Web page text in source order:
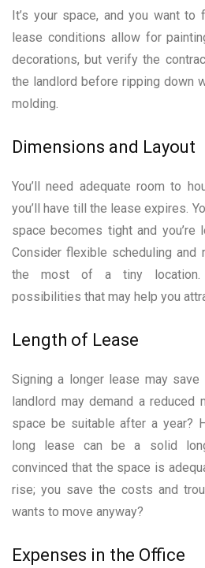
It’s your space, and you want
lease conditions allow for
decorations, but verify the
the landlord before ripping down
molding.
Dimensions and Layout
You’ll need adequate room to
you’ll have till the lease expires.
space becomes tight and you’re
Consider flexible scheduling and
the most of a tiny location.
possibilities that may help you
Length of Lease
Signing a longer lease may
landlord may demand a reduced
space be suitable after a year?
long lease can be a solid
convinced that the space is
rise; you save the costs and
wants to move anyway?
Expenses in the Office